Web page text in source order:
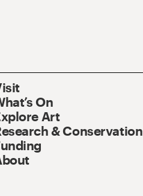
On
Art
& Conservation